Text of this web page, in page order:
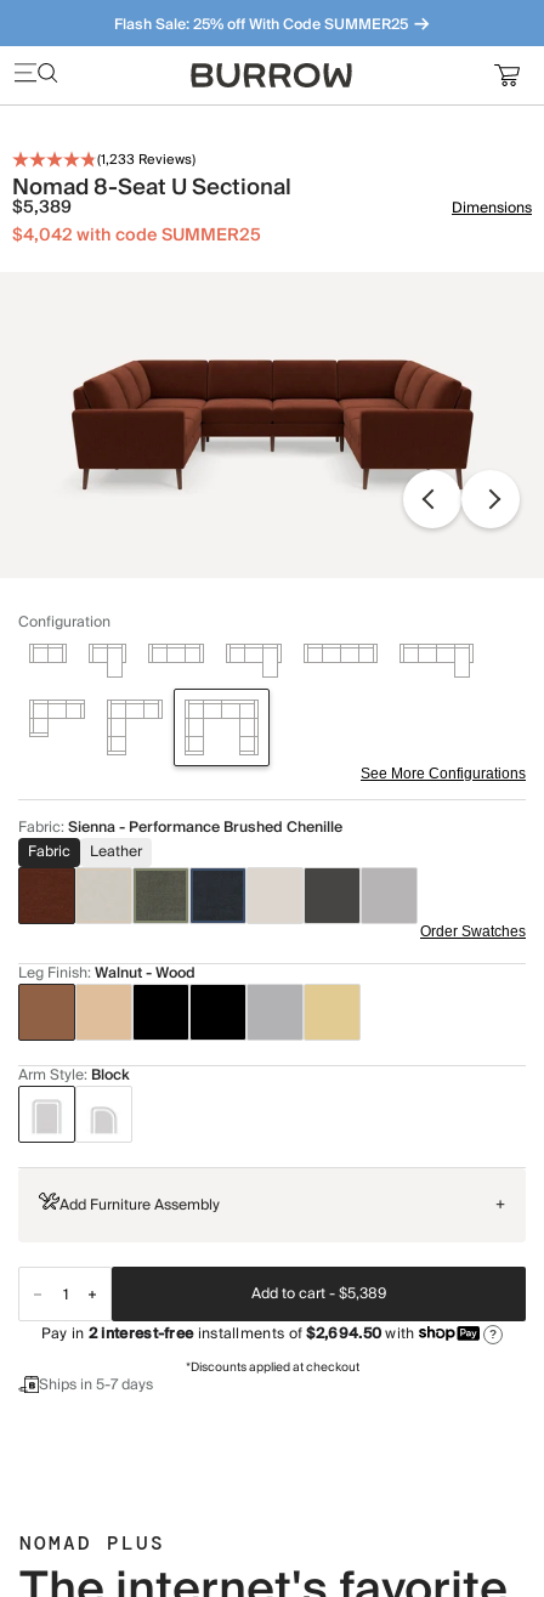
Flash Sale: 25% off With Code SUMMER25
Furniture that just makes sense. Meet our bestsellers.
(1,233 Reviews)
Nomad 8-Seat U Sectional
$5,389
$4,042 with code SUMMER25
Dimensions
Configuration
See More Configurations
Fabric:Sienna - Performance Brushed Chenille
Fabric
Leather
Order Swatches
Leg Finish:Walnut - Wood
Arm Style: Block
Add Furniture Assembly +
Add to cart -$5,389
Pay in2interest-freeinstallments of$2,694.50with ?
*Discounts applied at checkout
Ships in 5-7 days
NOMAD PLUS